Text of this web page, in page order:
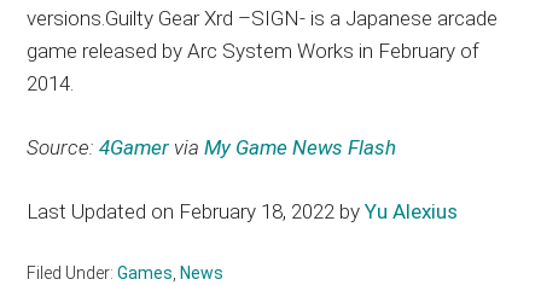
versions.Guilty Gear Xrd –SIGN- is a Japanese arcade
game released by Arc System Works in February of
2014.
Source:4Gamer viaMy Game News Flash
Last Updated on February 18, 2022 byYu Alexius
Filed Under:Games, News